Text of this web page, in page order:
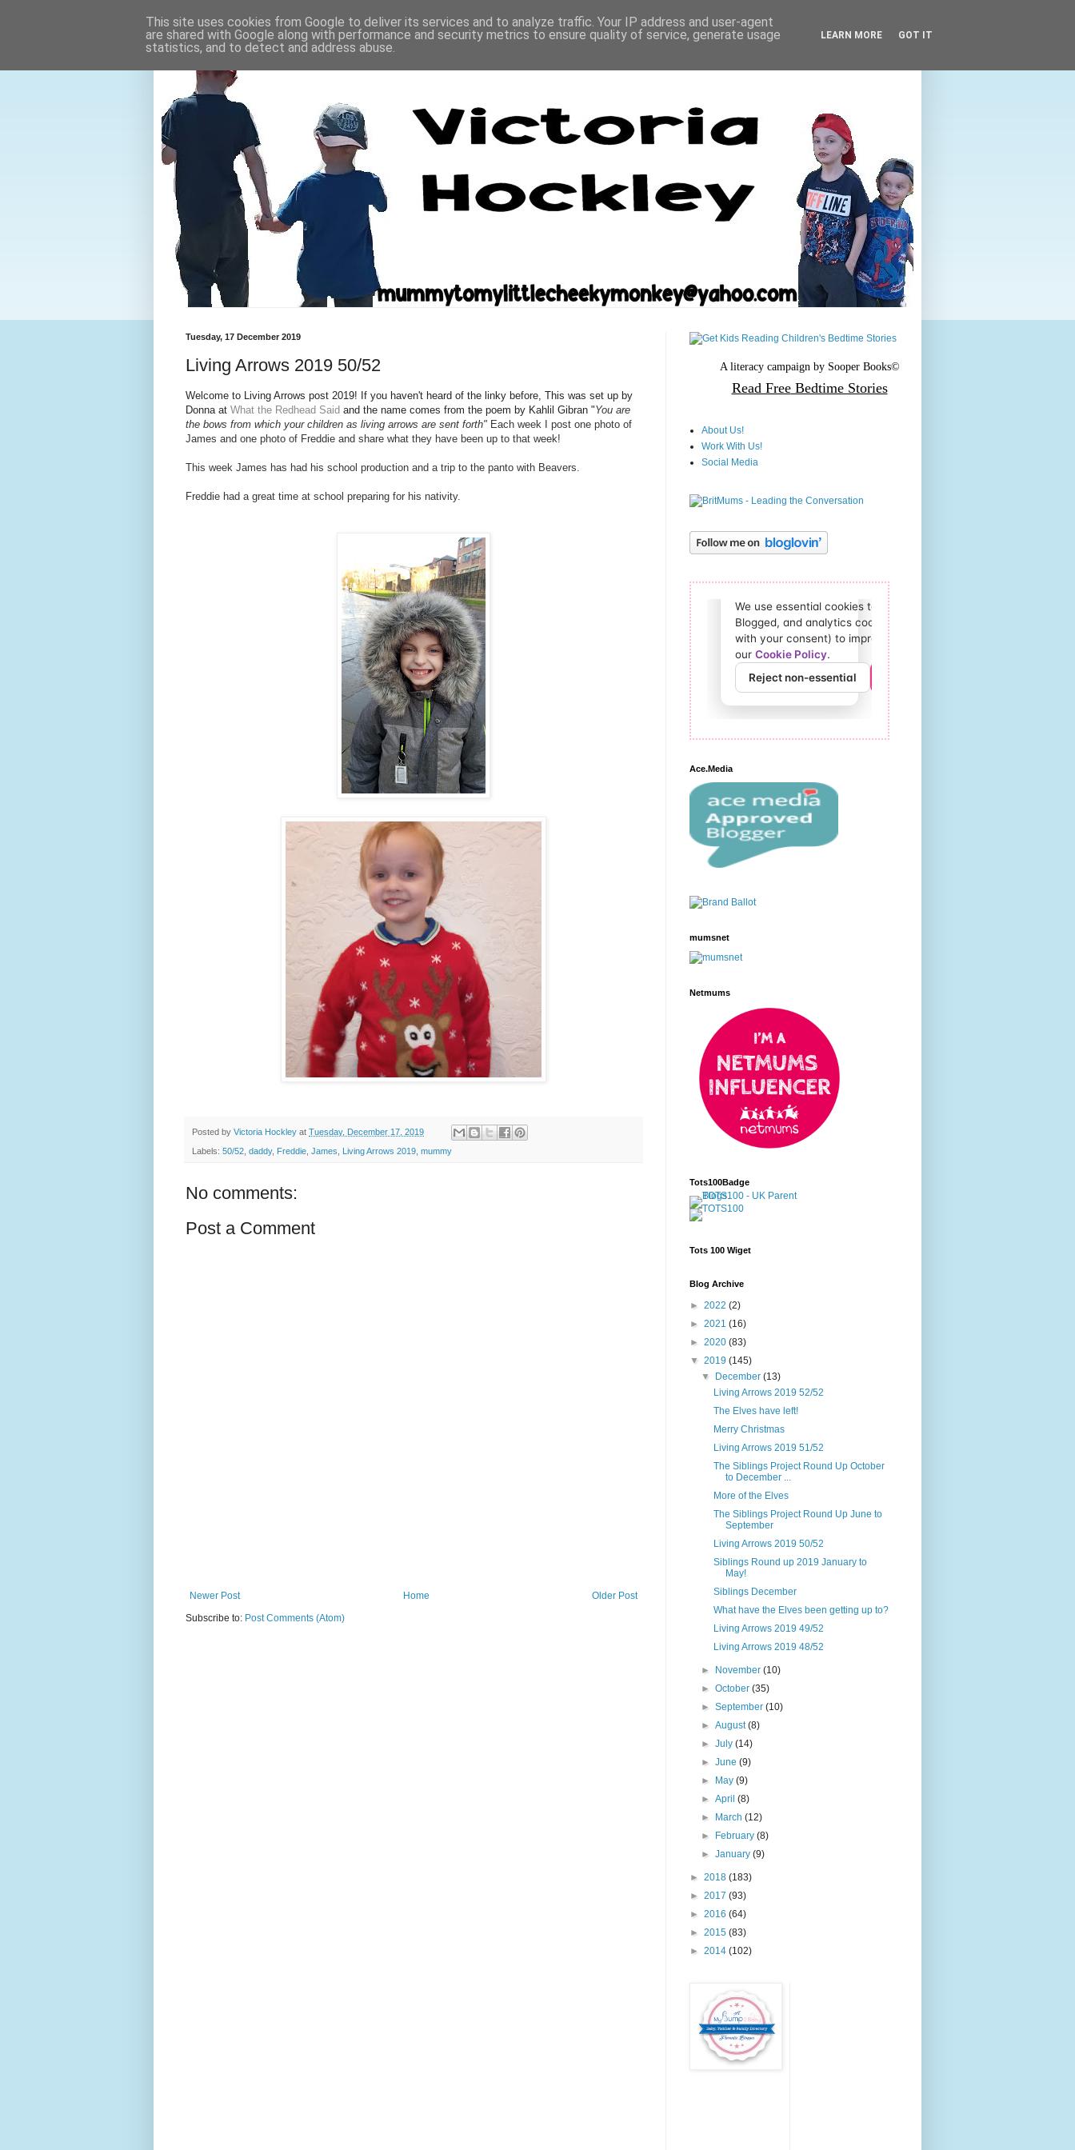
Tuesday, 17 December 2019
Living Arrows 2019 50/52
Welcome to Living Arrows post 2019! If you haven't heard of the linky before, This was set up by
Donna at What the Redhead Said and the name comes from the poem by Kahlil Gibran "You are
the bows from which your children as living arrows are sent forth" Each week I post one photo of
James and one photo of Freddie and share what they have been up to that week!
This week James has had his school production and a trip to the panto with Beavers.
Freddie had a great time at school preparing for his nativity.
Posted by Victoria Hockley at Tuesday, December 17, 2019
Labels: 50/52 daddy, Freddie James Living Arrows 2019 mummy
No comments:
Post a Comment
Newer Post Older Post
Home
Subscribe to: Post Comments (Atom)
A literacy campaign by Sooper Books©
Read FreeBedtime Stories
About Us!
Work With Us!
Social Media
Ace.Media
mumsnet
Netmums
Tots100Badge
Tots 100 Wiget
Blog Archive
► 2022 (2)
► 2021 (16)
► 2020 (83)
▼ 2019 (145)
▼
December(13)
Living Arrows 2019 52/52
The Elves have left!
Merry Christmas
Living Arrows 2019 51/52
The Siblings Project Round Up October
to December ...
More of the Elves
The Siblings Project Round Up June to
September
Living Arrows 2019 50/52
Siblings Round up 2019 January to
May!
Siblings December
What have the Elves been getting up to?
Living Arrows 2019 49/52
Living Arrows 2019 48/52
► November(10)
►October(35)
►September(10)
►August(8)
►July(14)
►June(9)
►
May(9)
►April(8)
►
March(12)
►
February(8)
►January(9)
► 2018 (183)
► 2017 (93)
► 2016 (64)
► 2015 (83)
► 2014 (102)
This site uses cookies from Google to deliver its services and to analyze traffic. Your IP address and user-agent
are shared with Google along with performance and security metrics to ensure quality of service, generate usage
statistics, and to detect and address abuse.
LEARN MORE GOT IT